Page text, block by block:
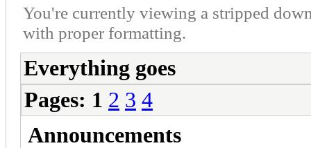
You're currently viewing a stripped
with proper formatting.
Everything goes
Pages: 1 2 3 4
Announcements